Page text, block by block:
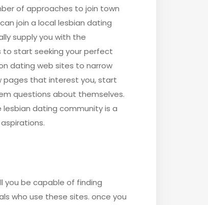
of approaches to join town
join a local lesbian dating
supply you with the
to start seeking your perfect
dating web sites to narrow
pages that interest you, start
questions about themselves.
dating community is a
you be capable of finding
who use these sites. once you